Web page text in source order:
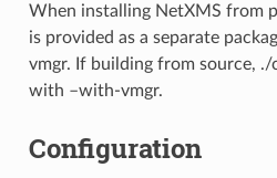
When installing NetXMS from
is provided as a separate
vmgr. If building from source, ./
with –with-vmgr.
Configuration